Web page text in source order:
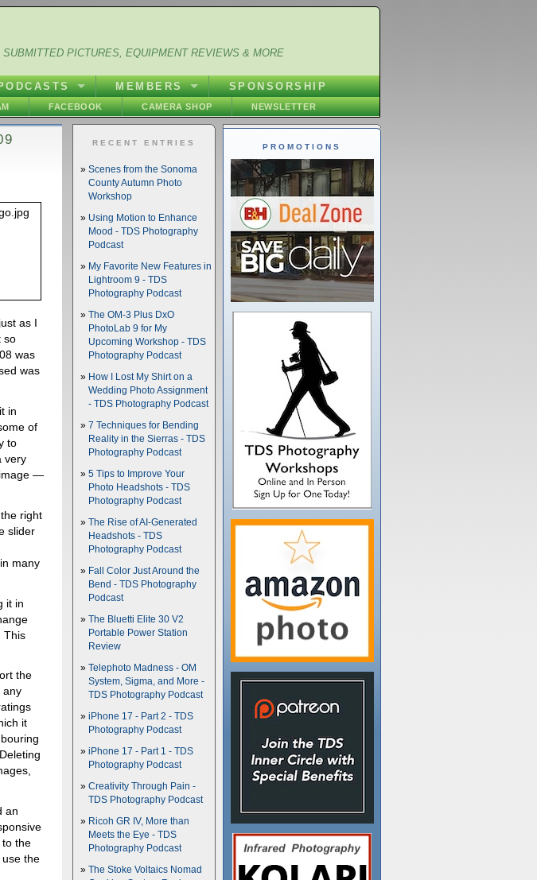
PICTURES, EQUIPMENT REVIEWS & MORE
MEMBERS SPONSORSHIP
FACEBOOK CAMERA SHOP NEWSLETTER
as I
so
was
was
in
of
to
very
—
right
slider
many
it in
This
the
any
it
an
to the
the
PROMOTIONS
RECENT ENTRIES
Scenes from the Sonoma
County Autumn Photo
Workshop
Using Motion to Enhance
Mood - TDS Photography
Podcast
My Favorite New Features in
Lightroom 9 - TDS
Photography Podcast
The OM-3 Plus DxO
PhotoLab 9 for My
Upcoming Workshop - TDS
Photography Podcast
How I Lost My Shirt on a
Wedding Photo Assignment
- TDS Photography Podcast
7 Techniques for Bending
Reality in the Sierras - TDS
Photography Podcast
5 Tips to Improve Your
Photo Headshots - TDS
Photography Podcast
The Rise of AI-Generated
Headshots - TDS
Photography Podcast
Fall Color Just Around the
Bend - TDS Photography
Podcast
The Bluetti Elite 30 V2
Portable Power Station
Review
Telephoto Madness - OM
System, Sigma, and More -
TDS Photography Podcast
iPhone 17 - Part 2 - TDS
Photography Podcast
iPhone 17 - Part 1 - TDS
Photography Podcast
Creativity Through Pain -
TDS Photography Podcast
Ricoh GR IV, More than
Meets the Eye - TDS
Photography Podcast
The Stoke Voltaics Nomad